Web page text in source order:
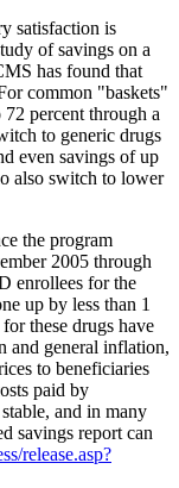
satisfaction is
of savings on a
has found that
common "baskets"
percent through a
to generic drugs
even savings of up
also switch to lower
the program
2005 through
enrollees for the
up by less than 1
these drugs have
and general inflation,
to beneficiaries
paid by
and in many
savings report can
release.asp?